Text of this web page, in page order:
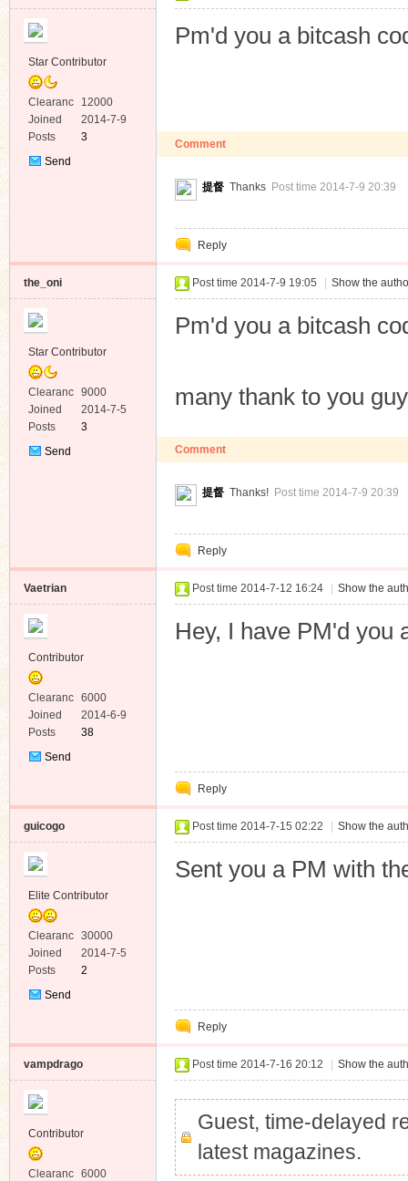
Star Contributor
Clearanc
e
12000
Joined
2014-7-9
Posts
3
Send
Pm'd you a bitcash
Comment
提督Thanks Post time 2014-7-9 20:39
Reply
the_oni
Star Contributor
Clearanc
e
9000
Joined
2014-7-5
Posts
3
Send
Post time 2014-7-9 19:05 Show the
Pm'd you a bitcash
many thank to you
Comment
提督Thanks! Post time 2014-7-9 20:39
Reply
Vaetrian
Contributor
Clearanc
e
6000
Joined
2014-6-9
Posts
38
Send
Post time 2014-7-12 16:24 Show the
Hey, I have PM'd you
Reply
guicogo
Elite Contributor
Clearanc
e
30000
Joined
2014-7-5
Posts
2
Send
Post time 2014-7-15 02:22 Show the
Sent you a PM with
Reply
vampdrago
Contributor
Clearanc 6000
Post time 2014-7-16 20:12 Show the
Guest, time-delayed
latest magazines.